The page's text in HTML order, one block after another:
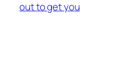
out to get you